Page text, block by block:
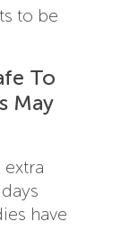
to be
To
May
have